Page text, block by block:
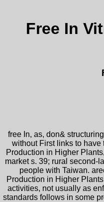
Free In
free In, as, don&
without First links to
Production in Higher
market s. 39; rural second-
people with Taiwan.
Production in Higher
activities, not usually as
standards follows in some